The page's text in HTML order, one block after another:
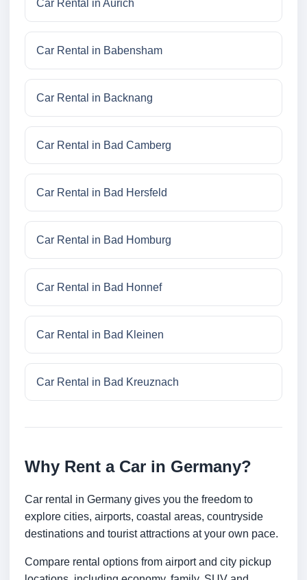
Car Rental in Aurich
Car Rental in Babensham
Car Rental in Backnang
Car Rental in Bad Camberg
Car Rental in Bad Hersfeld
Car Rental in Bad Homburg
Car Rental in Bad Honnef
Car Rental in Bad Kleinen
Car Rental in Bad Kreuznach
Why Rent a Car in Germany?
Car rental in Germany gives you the freedom to
explore cities, airports, coastal areas, countryside
destinations and tourist attractions at your own pace.
Compare rental options from airport and city pickup